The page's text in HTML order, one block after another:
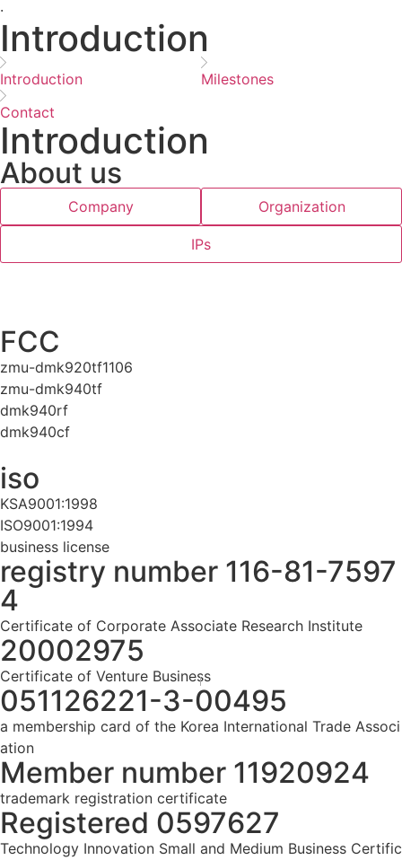
·
Introduction
Introduction
Milestones
Contact
Introduction
About us
Company Organization
IPs
FCC
zmu-dmk920tf1106
zmu-dmk940tf
dmk940rf
dmk940cf
iso
KSA9001:1998
ISO9001:1994
business license
registry number 116-81-7597
4
Certificate of Corporate Associate Research Institute
20002975
Certificate of Venture Business
051126221-3-00495
a membership card of the Korea International Trade Associ
ation
Member number 11920924
trademark registration certificate
Registered 0597627
Technology Innovation Small and Medium Business Certific